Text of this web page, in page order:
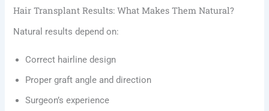
Hair Transplant Results: What Makes Them Natural?
Natural results depend on:
Correct hairline design
Proper graft angle and direction
Surgeon’s experience